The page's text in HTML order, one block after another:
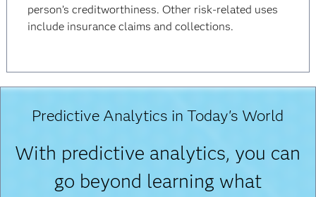
person’s creditworthiness. Other risk-related uses
include insurance claims and collections.
Predictive Analytics in Today's World
With predictive analytics, you can
go beyond learning what